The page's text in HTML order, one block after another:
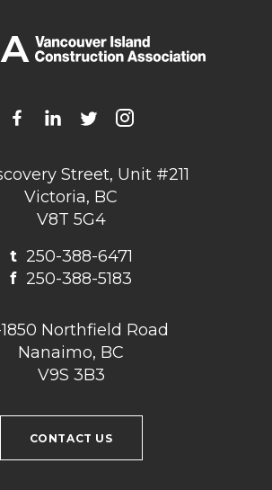
Street, Unit #211
Victoria, BC
V8T 5G4
t250-388-6471
f 250-388-5183
Northfield Road
Nanaimo, BC
V9S 3B3
CONTACT US